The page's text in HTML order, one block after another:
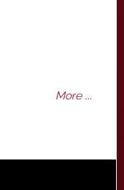
More ...